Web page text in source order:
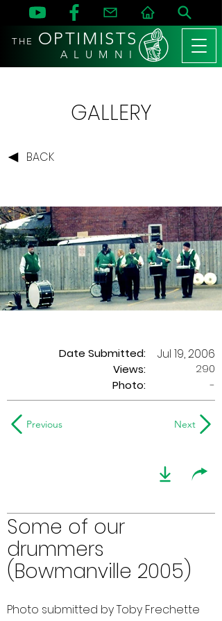
THE OPTIMISTS
A L U M N I
GALLERY
BACK
Date Submitted:
Views:
Jul 19, 2006
290
Photo:
-
Previous Next
Some of our
drummers
(Bowmanville 2005)
Photo submitted by Toby Frechette